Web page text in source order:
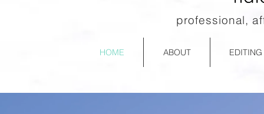
professional,
HOME ABOUT